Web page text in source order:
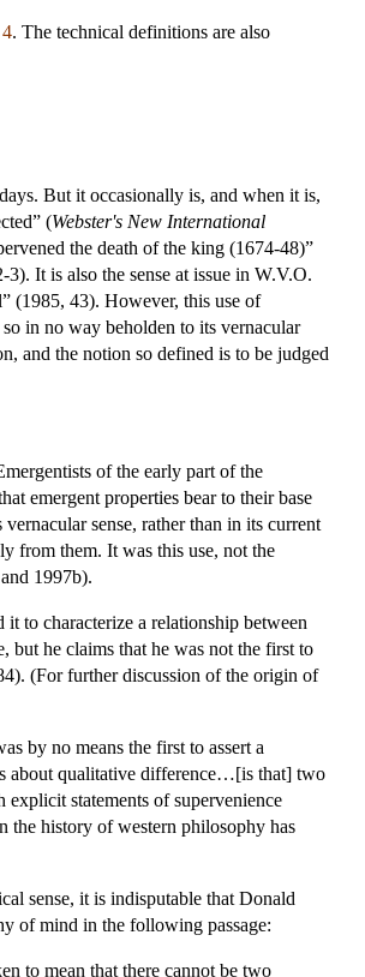
. The technical definitions are also
But it occasionally is, and when it is,
(Webster's New International
the death of the king (1674-48)”
It is also the sense at issue in W.V.O.
(1985, 43). However, this use of
in no way beholden to its vernacular
and the notion so defined is to be judged
of the early part of the
emergent properties bear to their base
sense, rather than in its current
from them. It was this use, not the
1997b).
to characterize a relationship between
but he claims that he was not the first to
(For further discussion of the origin of
by no means the first to assert a
about qualitative difference…[is that] two
statements of supervenience
the history of western philosophy has
sense, it is indisputable that Donald
of mind in the following passage:
to mean that there cannot be two